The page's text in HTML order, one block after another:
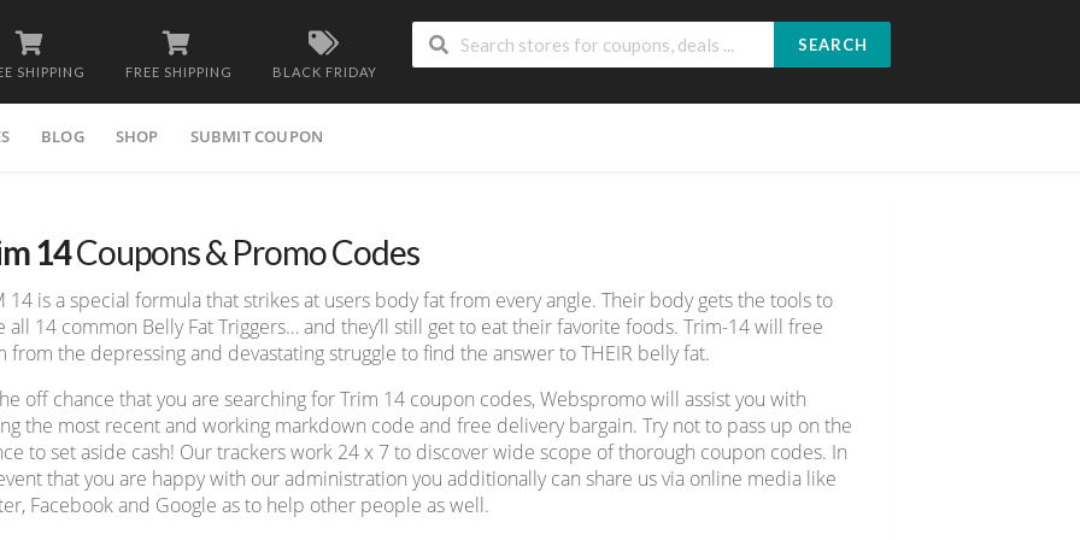
SHIPPING FREE SHIPPING BLACK FRIDAY
SEARCH
BLOG SHOP SUBMIT COUPON
14Coupons & Promo Codes
14 is a special formula that strikes at users body fat from every angle. Their body gets the tools to
all 14 common Belly Fat Triggers… and they’ll still get to eat their favorite foods. Trim-14 will free
from the depressing and devastating struggle to find the answer to THEIR belly fat.
off chance that you are searching for Trim 14 coupon codes, Webspromo will assist you with
the most recent and working markdown code and free delivery bargain. Try not to pass up on the
to set aside cash! Our trackers work 24 x 7 to discover wide scope of thorough coupon codes. In
that you are happy with our administration you additionally can share us via online media like
Facebook and Google as to help other people as well.